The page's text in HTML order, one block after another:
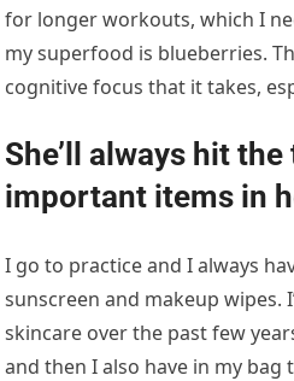
for longer workouts, which I
my superfood is blueberries.
cognitive focus that it takes,
She’ll always hit
important items in
I go to practice and I always
sunscreen and makeup wipes.
skincare over the past few
and then I also have in my